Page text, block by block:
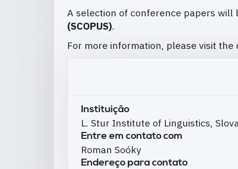
A selection of conference papers will
(SCOPUS).
For more information, please visit the
Instituição
L. Stur Institute of Linguistics,
Entre em contato com
Roman Soóky
Endereço para contato